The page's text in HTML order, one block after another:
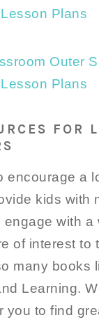
Lesson Plans
Outer
Lesson Plans
FOR
encourage a
kids with
with a
of interest to
many books
Learning.
you to find